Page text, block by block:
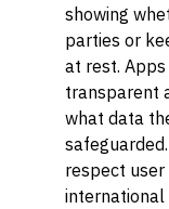
showing
parties or
at rest.
transparent
what data
respect
international